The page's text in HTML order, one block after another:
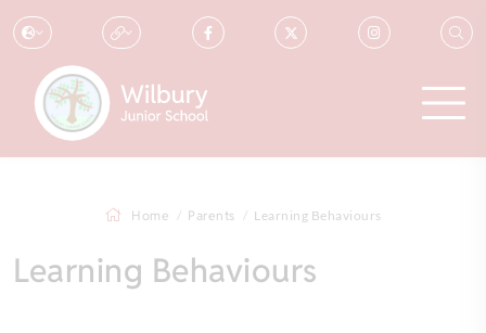
Home Parents Learning Behaviours
Learning Behaviours